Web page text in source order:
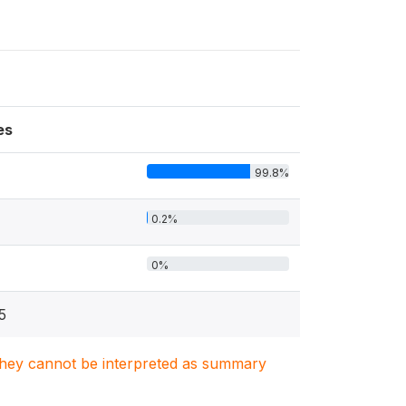
99.8%
0.2%
0%
cannot be interpreted as summary